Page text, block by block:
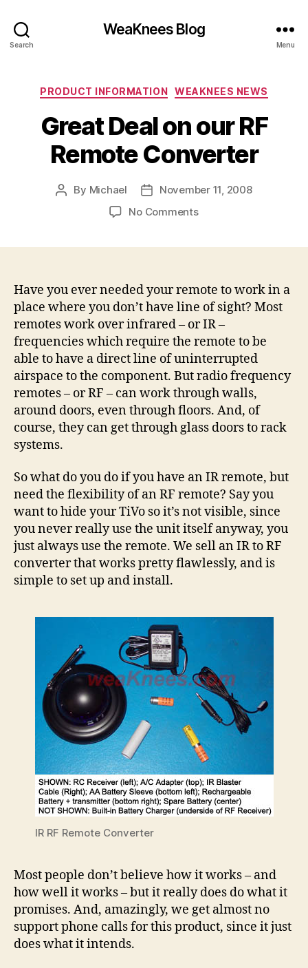
Search
WeaKnees Blog
Menu
Categories
PRODUCT INFORMATION WEAKNEES NEWS
Great Deal on our RF
Remote Converter
Post
By Michael
Post
date
November 11, 2008
No Commentson
RF
Remote
Converter
Have you ever needed your remote to work in a
place where you don’t have line of sight? Most
remotes work over infrared – or IR –
frequencies which require the remote to be
able to have a direct line of uninterrupted
airspace to the component. But radio frequency
remotes – or RF – can work through walls,
around doors, even through floors. And, of
course, they can get through glass doors to rack
systems.
So what do you do if you have an IR remote, but
need the flexibility of an RF remote? Say you
want to hide your TiVo so it’s not visible, since
you never really use the unit itself anyway, you
just always use the remote. We sell an IR to RF
converter that works pretty flawlessly, and is
simple to set up and install.
IR RF Remote Converter
Most people don’t believe how it works – and
how well it works – but it really does do what it
promises. And, amazingly, we get almost no
support phone calls for this product, since it just
does what it intends.